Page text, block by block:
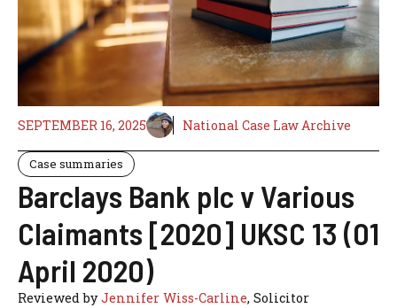
SEPTEMBER 16, 2025 National Case Law Archive
Case summaries
Barclays Bank plc v Various
Claimants [2020] UKSC 13 (01
April 2020)
Reviewed byJennifer Wiss-Carline, Solicitor